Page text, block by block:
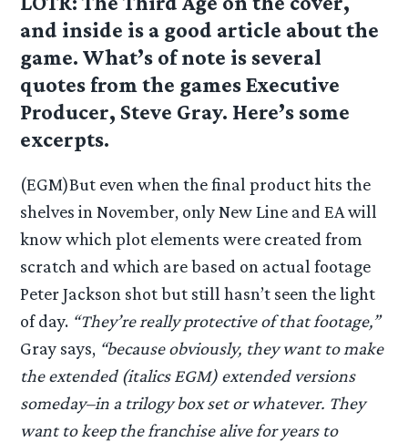
and inside is a good article about the
game. What’s of note is several
quotes from the games Executive
Producer, Steve Gray. Here’s some
excerpts.
(EGM)But even when the final product hits the
shelves in November, only New Line and EA will
know which plot elements were created from
scratch and which are based on actual footage
Peter Jackson shot but still hasn’t seen the light
of day. “They’re really protective of that footage,”
Gray says, “because obviously, they want to make
the extended (italics EGM) extended versions
someday–in a trilogy box set or whatever. They
want to keep the franchise alive for years to